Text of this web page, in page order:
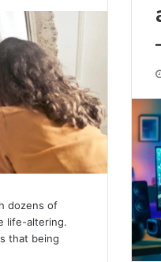
dozens of
life-altering.
that being
Advanced
Implementations
8001232222
Insights
Advanced
Implementations
8001232222